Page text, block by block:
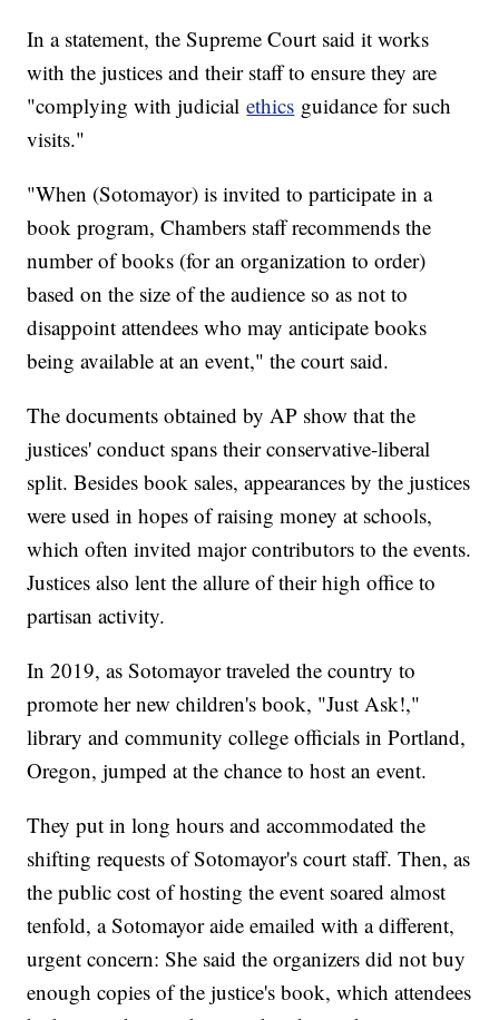
In a statement, the Supreme Court said it works
with the justices and their staff to ensure they are
"complying with judicialethics guidance for such
visits."
"When (Sotomayor) is invited to participate in a
book program, Chambers staff recommends the
number of books (for an organization to order)
based on the size of the audience so as not to
disappoint attendees who may anticipate books
being available at an event," the court said.
The documents obtained by AP show that the
justices' conduct spans their conservative-liberal
split. Besides book sales, appearances by the justices
were used in hopes of raising money at schools,
which often invited major contributors to the events.
Justices also lent the allure of their high office to
partisan activity.
In 2019, as Sotomayor traveled the country to
promote her new children's book, "Just Ask!,"
library and community college officials in Portland,
Oregon, jumped at the chance to host an event.
They put in long hours and accommodated the
shifting requests of Sotomayor's court staff. Then, as
the public cost of hosting the event soared almost
tenfold, a Sotomayor aide emailed with a different,
urgent concern: She said the organizers did not buy
enough copies of the justice's book, which attendees